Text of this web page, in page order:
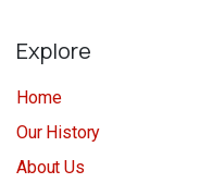
Explore
Home
Our History
About Us